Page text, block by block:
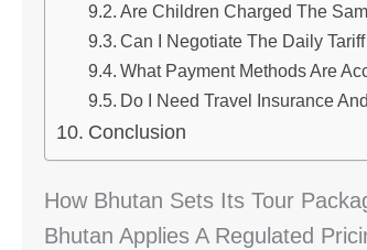
Are Children Charged The
Can I Negotiate The Daily
What Payment Methods Are
Do I Need Travel Insurance
Conclusion
How Bhutan Sets Its Tour
Bhutan Applies A Regulated